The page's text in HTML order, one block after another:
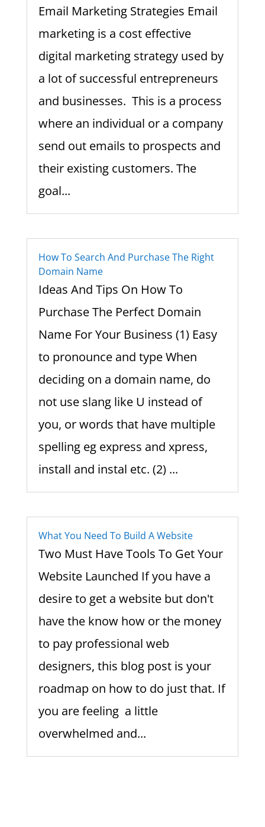
Email Marketing Strategies Email
marketing is a cost effective
digital marketing strategy used by
a lot of successful entrepreneurs
and businesses. This is a process
where an individual or a company
send out emails to prospects and
their existing customers. The
goal...
How To Search And Purchase The Right
Domain Name
Ideas And Tips On How To
Purchase The Perfect Domain
Name For Your Business (1) Easy
to pronounce and type When
deciding on a domain name, do
not use slang like U instead of
you, or words that have multiple
spelling eg express and xpress,
install and instal etc. (2) ...
What You Need To Build A Website
Two Must Have Tools To Get Your
Website Launched If you have a
desire to get a website but don't
have the know how or the money
to pay professional web
designers, this blog post is your
roadmap on how to do just that. If
you are feeling a little
overwhelmed and...